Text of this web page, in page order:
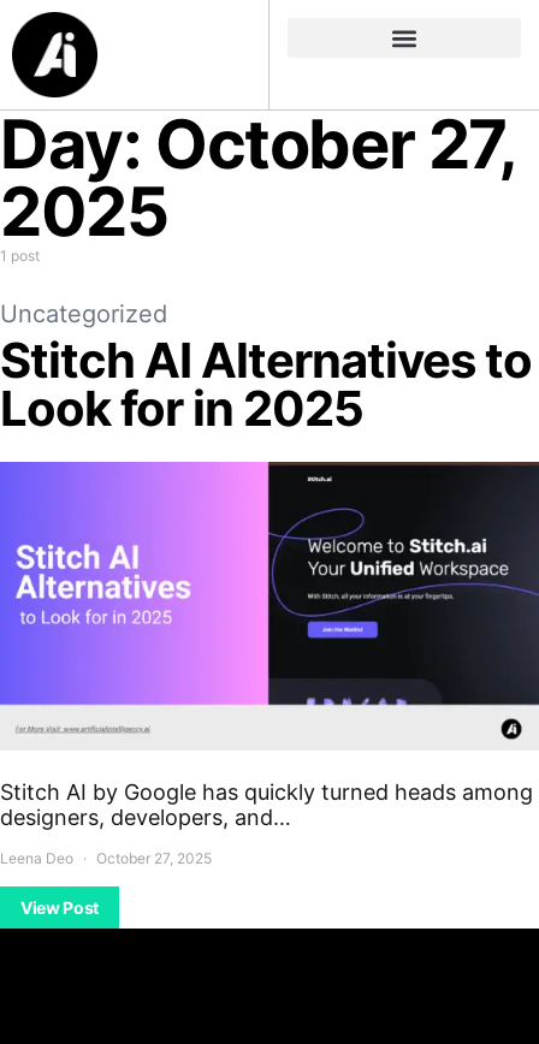
Day: October 27,
2025
1 post
Uncategorized
Stitch AI Alternatives to
Look for in 2025
Stitch AI by Google has quickly turned heads among
designers, developers, and…
Leena Deo October 27, 2025
View Post